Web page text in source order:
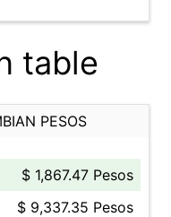
table
PESOS
$ 1,867.47 Pesos
$ 9,337.35 Pesos